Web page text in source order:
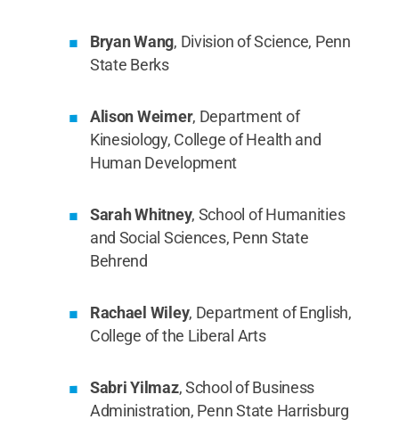
Bryan Wang, Division of Science, Penn
State Berks
Alison Weimer, Department of
Kinesiology, College of Health and
Human Development
Sarah Whitney, School of Humanities
and Social Sciences, Penn State
Behrend
Rachael Wiley, Department of English,
College of the Liberal Arts
Sabri Yilmaz, School of Business
Administration, Penn State Harrisburg